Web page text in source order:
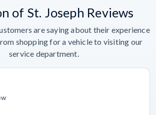
of St. Joseph Reviews
are saying about their experience
shopping for a vehicle to visiting our
service department.